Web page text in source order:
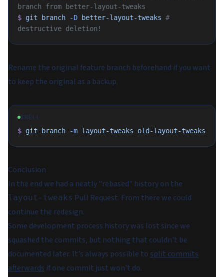
branch from better-layout-tweaks
$ git branch -D better-layout-tweaks #
destructive deletion!
Rename the original feature branch beforehand if you want
to keep the original as a backup.
SHELL
$ git branch -m layout-tweaks old-layout-tweaks
Conclusion
In the end we had a neatly "rebased" history on the
layout-tweaks Pull Request. From there we could
continue the redesign.
Some development process history was lost since we
squashed the commits, but nothing that couldn't be
documented later. It's always possible to split commits
afterwards if one commit just won't do.